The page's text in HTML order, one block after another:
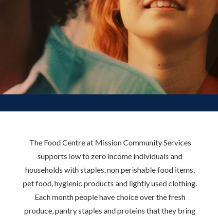
The Food Centre at Mission Community Services
supports low to zero income individuals and
households with staples, non perishable food items,
pet food, hygienic products and lightly used clothing.
Each month people have choice over the fresh
produce, pantry staples and proteins that they bring